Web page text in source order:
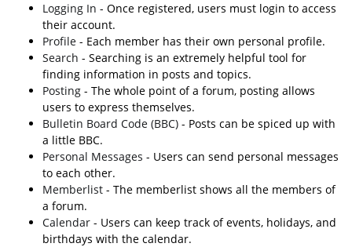
Logging In - Once registered, users must login to access
their account.
Profile - Each member has their own personal profile.
Search - Searching is an extremely helpful tool for
finding information in posts and topics.
Posting - The whole point of a forum, posting allows
users to express themselves.
Bulletin Board Code (BBC) - Posts can be spiced up with
a little BBC.
Personal Messages - Users can send personal messages
to each other.
Memberlist - The memberlist shows all the members of
a forum.
Calendar - Users can keep track of events, holidays, and
birthdays with the calendar.